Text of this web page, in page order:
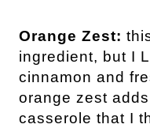
Orange Zest:
ingredient, but I
cinnamon and
orange zest
casserole that I